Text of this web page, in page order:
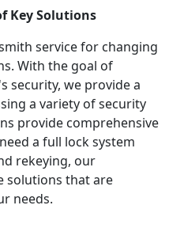
Key Solutions
service for changing
With the goal of
security, we provide a
a variety of security
provide comprehensive
a full lock system
rekeying, our
solutions that are
needs.